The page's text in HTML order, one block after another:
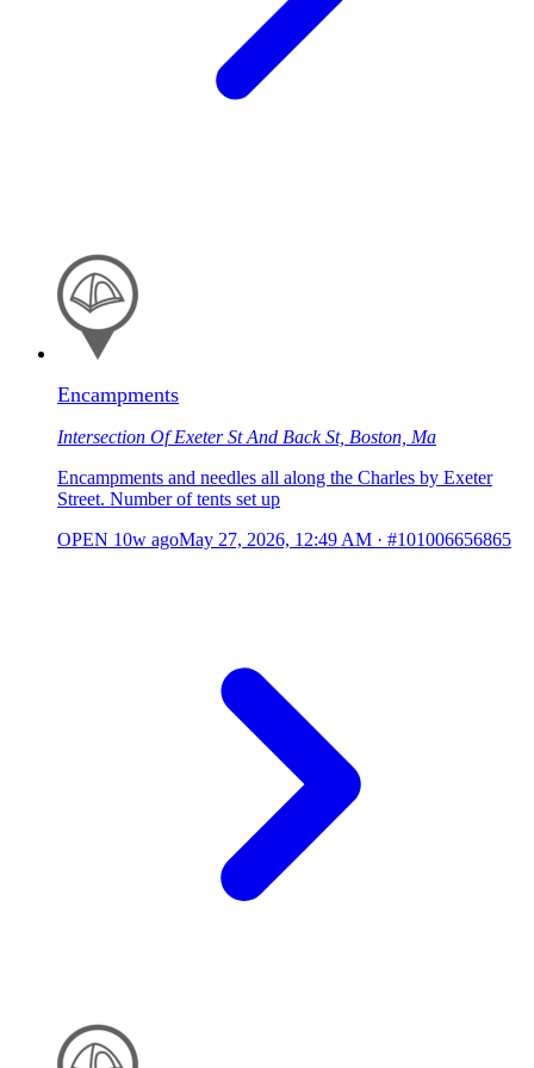
Encampments
Intersection Of Exeter St And Back St, Boston, Ma
Encampments and needles all along the Charles by Exeter
Street. Number of tents set up
OPEN 10w agoMay 27, 2026, 12:49 AM · #101006656865